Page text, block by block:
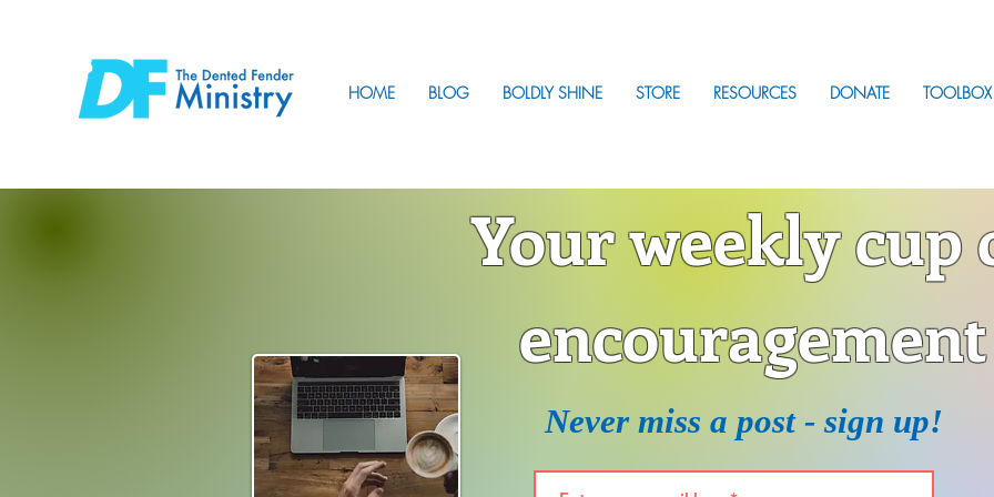
HOME BLOG BOLDLY SHINE STORE RESOURCES DONATE TOOLBOX
Your weekly cup
encouragement
Never miss a post - sign up!